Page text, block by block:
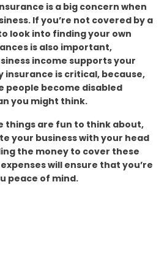
is a big concern when
If you’re not covered by a
look into finding your own
is also important,
income supports your
insurance is critical, because,
become disabled
you might think.
things are fun to think about,
your business with your head
the money to cover these
will ensure that you’re
peace of mind.